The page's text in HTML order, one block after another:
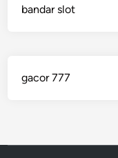
bandar slot
gacor 777